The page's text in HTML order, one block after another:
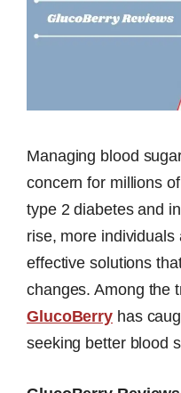
Managing blood
concern for millions
type 2 diabetes and
rise, more individuals
effective solutions
changes. Among the
GlucoBerry has
seeking better blood